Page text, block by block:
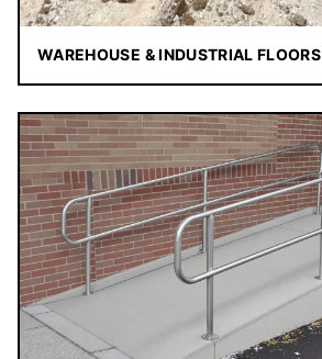
WAREHOUSE & INDUSTRIAL FLOORS